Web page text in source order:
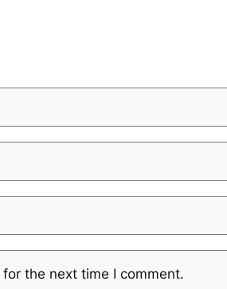
the next time I comment.